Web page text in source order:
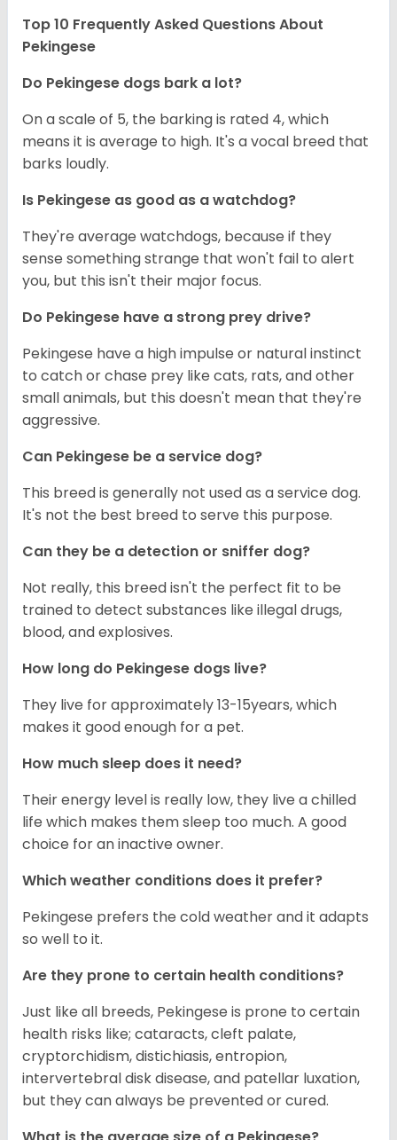
Top 10 Frequently Asked Questions About
Pekingese
Do Pekingese dogs bark a lot?
On a scale of 5, the barking is rated 4, which
means it is average to high. It's a vocal breed that
barks loudly.
Is Pekingese as good as a watchdog?
They're average watchdogs, because if they
sense something strange that won't fail to alert
you, but this isn't their major focus.
Do Pekingese have a strong prey drive?
Pekingese have a high impulse or natural instinct
to catch or chase prey like cats, rats, and other
small animals, but this doesn't mean that they're
aggressive.
Can Pekingese be a service dog?
This breed is generally not used as a service dog.
It's not the best breed to serve this purpose.
Can they be a detection or sniffer dog?
Not really, this breed isn't the perfect fit to be
trained to detect substances like illegal drugs,
blood, and explosives.
How long do Pekingese dogs live?
They live for approximately 13-15years, which
makes it good enough for a pet.
How much sleep does it need?
Their energy level is really low, they live a chilled
life which makes them sleep too much. A good
choice for an inactive owner.
Which weather conditions does it prefer?
Pekingese prefers the cold weather and it adapts
so well to it.
Are they prone to certain health conditions?
Just like all breeds, Pekingese is prone to certain
health risks like; cataracts, cleft palate,
cryptorchidism, distichiasis, entropion,
intervertebral disk disease, and patellar luxation,
but they can always be prevented or cured.